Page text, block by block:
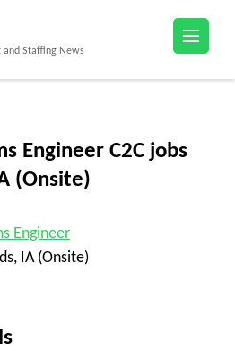
and Staffing News
Engineer C2C jobs
(Onsite)
Engineer
IA (Onsite)